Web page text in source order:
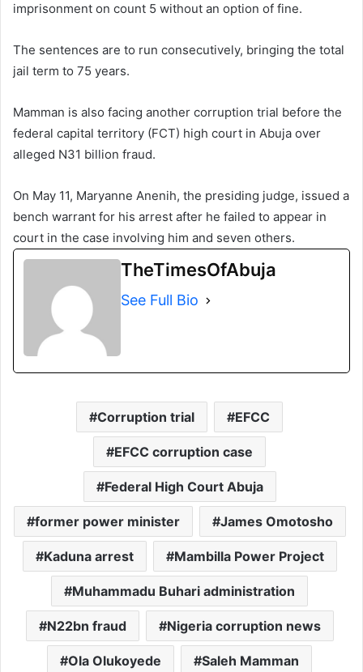
imprisonment on count 5 without an option of fine.
The sentences are to run consecutively, bringing the total
jail term to 75 years.
Mamman is also facing another corruption trial before the
federal capital territory (FCT) high court in Abuja over
alleged N31 billion fraud.
On May 11, Maryanne Anenih, the presiding judge, issued a
bench warrant for his arrest after he failed to appear in
court in the case involving him and seven others.
TheTimesOfAbuja
See Full Bio
Corruption trial EFCC
EFCC corruption case
Federal High Court Abuja
former power minister James Omotosho
Kaduna arrest Mambilla Power Project
Muhammadu Buhari administration
N22bn fraud Nigeria corruption news
Ola Olukoyede Saleh Mamman